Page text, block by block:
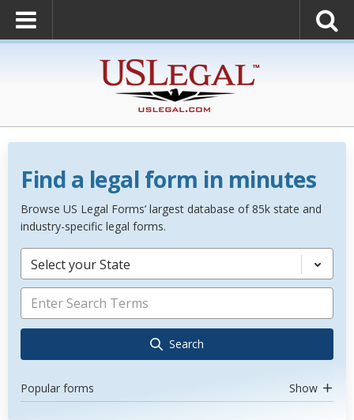
Find a legal form in minutes
Browse US Legal Forms’ largest database of 85k state and
industry-specific legal forms.
Select your State
Search
Popular forms Show